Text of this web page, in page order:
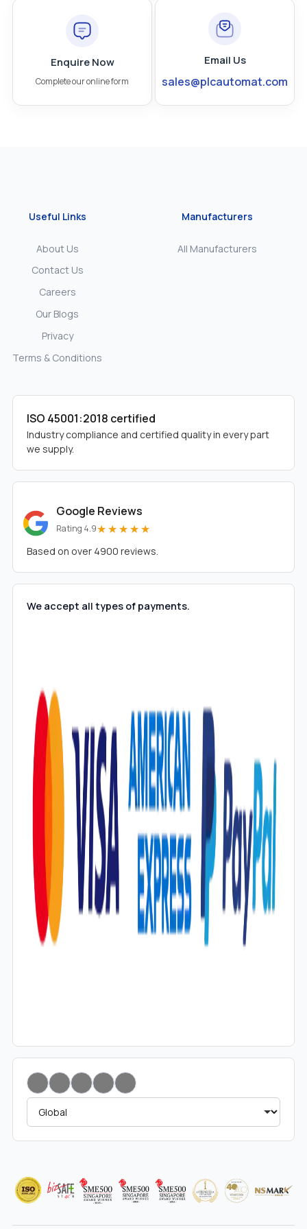
Enquire Now
Complete our online form
Email Us
sales@plcautomat.com
Useful Links
About Us
Contact Us
Careers
Our Blogs
Privacy
Terms & Conditions
Manufacturers
All Manufacturers
ISO 45001:2018 certified
Industry compliance and certified quality in every part
we supply.
Google Reviews
Rating 4.9★★★★★
Based on over 4900 reviews.
We accept all types of payments.